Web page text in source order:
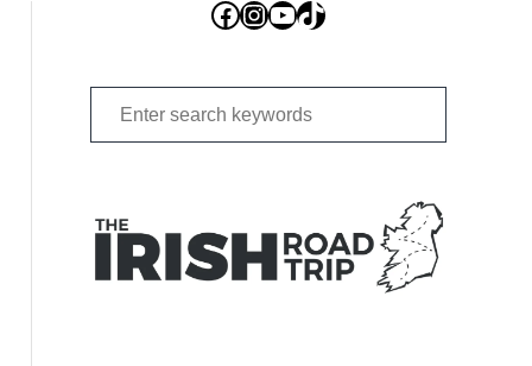
Facebook
Instagram
YouTube
TikTok
Search
for: